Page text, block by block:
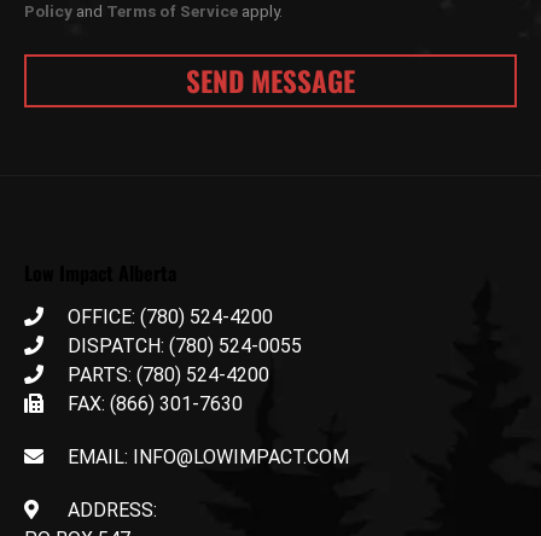
Policy and Terms of Service apply.
OFFICE: (780) 524-4200
DISPATCH: (780) 524-0055
PARTS: (780) 524-4200
FAX: (866) 301-7630
EMAIL: INFO@LOWIMPACT.COM
ADDRESS: